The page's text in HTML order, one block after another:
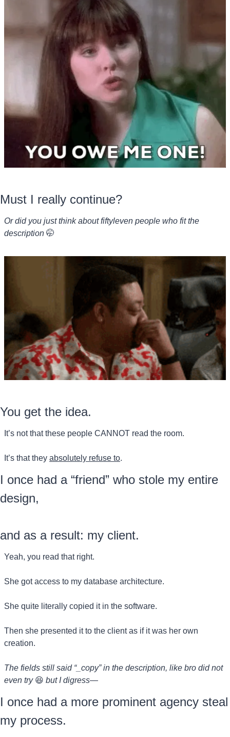
Must I really continue?
Or did you just think about fiftyleven people who fit the
description 🤭
You get the idea.
It’s not that these people CANNOT read the room.
It’s that they absolutely refuse to.
I once had a “friend” who stole my entire
design,
and as a result: my client.
Yeah, you read that right.
She got access to my database architecture.
She quite literally copied it in the software.
Then she presented it to the client as if it was her own
creation.
The fields still said “_copy” in the description, like bro did not
even try 😆 but I digress—
I once had a more prominent agency steal
my process.